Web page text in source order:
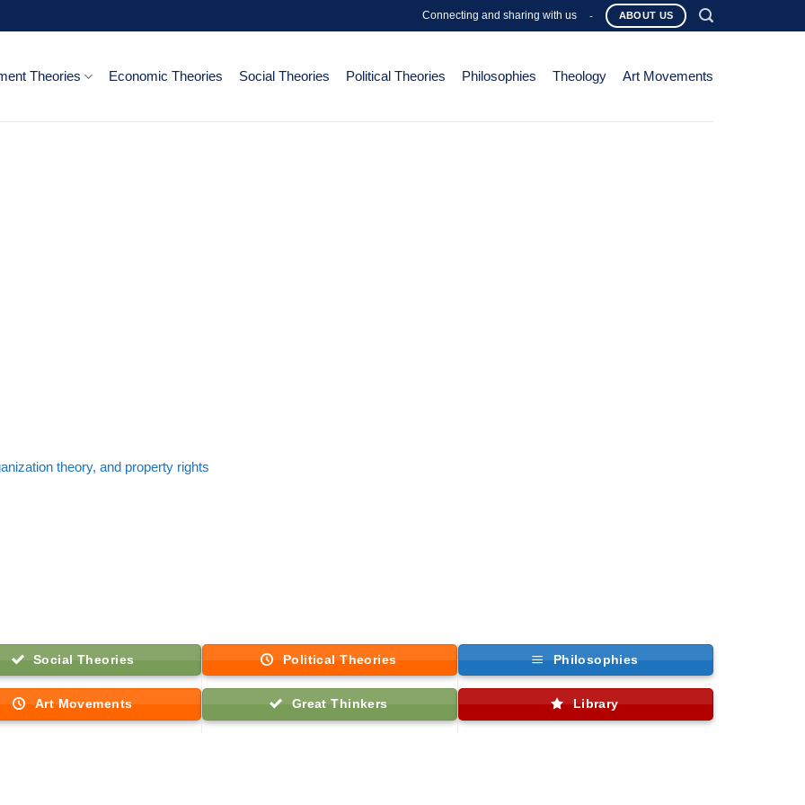
Connecting and sharing with us - ABOUT US
Theories Economic Theories Social Theories Political Theories Philosophies Theology Art Movements
theory, and property rights
Social Theories Political Theories Philosophies
Art Movements Great Thinkers Library